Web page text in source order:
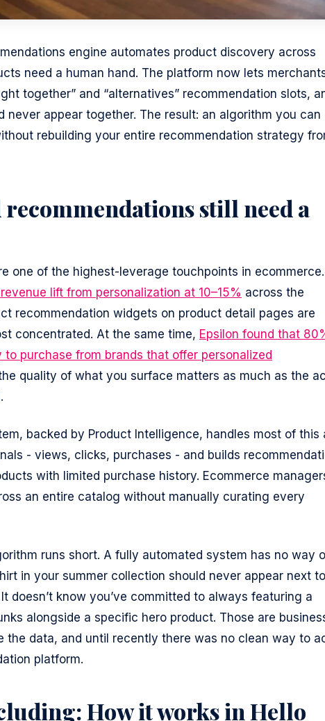
engine automates product discovery across
need a human hand. The platform now lets
together” and “alternatives” recommendation slots,
never appear together. The result: an algorithm you can
rebuilding your entire recommendation strategy
still need a
one of the highest-leverage touchpoints in ecommerce.
lift from personalization at 10–15% across the
recommendation widgets on product detail pages are
concentrated. At the same time, Epsilon found that
purchase from brands that offer personalized
quality of what you surface matters as much as the
backed by Product Intelligence, handles most of this
- views, clicks, purchases - and builds
with limited purchase history. Ecommerce
an entire catalog without manually curating every
runs short. A fully automated system has no way
in your summer collection should never appear next to
doesn’t know you’ve committed to always featuring a
alongside a specific hero product. Those are
the data, and until recently there was no clean way to
platform.
How it works in Hello